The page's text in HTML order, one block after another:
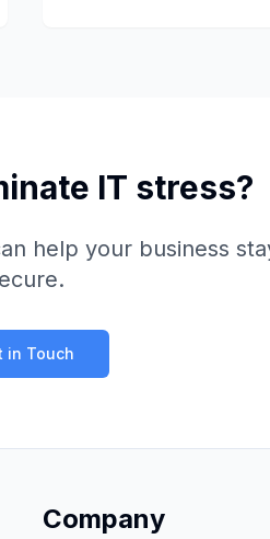
IT stress?
help your business
in Touch
Company